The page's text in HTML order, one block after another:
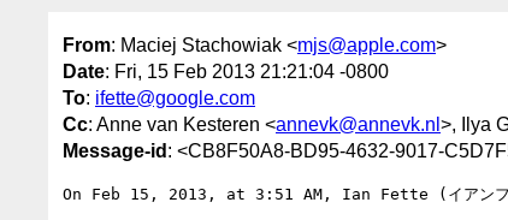
From: Maciej Stachowiak <mjs@apple.com>
Date: Fri, 15 Feb 2013 21:21:04 -0800
To: ifette@google.com
Cc: Anne van Kesteren <annevk@annevk.nl >, Ilya
Message-id : <CB8F50A8-BD95-4632-9017-
On Feb 15, 2013, at 3:51 AM, Ian Fette (イアンフ